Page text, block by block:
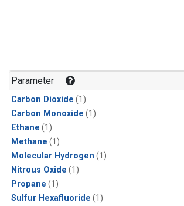
Parameter
Carbon Dioxide (1)
Carbon Monoxide (1)
Ethane (1)
Methane (1)
Molecular Hydrogen (1)
Nitrous Oxide (1)
Propane (1)
Sulfur Hexafluoride (1)